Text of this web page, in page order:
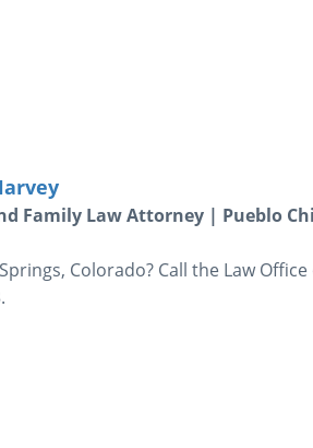
Family Law Attorney | Pueblo
Colorado? Call the Law